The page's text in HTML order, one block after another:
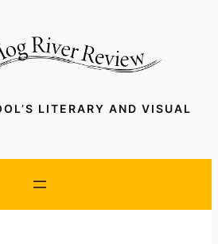
LITERARY AND VISUAL